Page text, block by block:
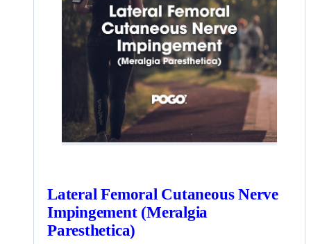
Lateral Femoral Cutaneous Nerve
Impingement (Meralgia
Paresthetica)